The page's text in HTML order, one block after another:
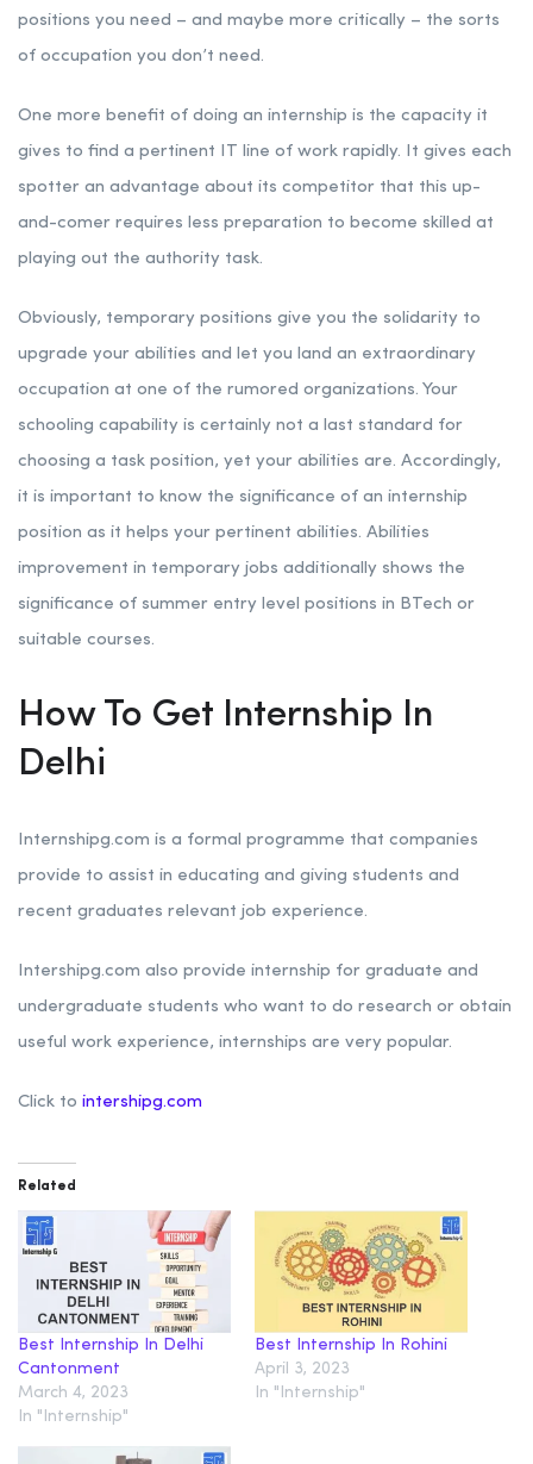
positions you need – and maybe more critically – the sorts
of occupation you don’t need.
One more benefit of doing an internship is the capacity it
gives to find a pertinent IT line of work rapidly. It gives each
spotter an advantage about its competitor that this up-
and-comer requires less preparation to become skilled at
playing out the authority task.
Obviously, temporary positions give you the solidarity to
upgrade your abilities and let you land an extraordinary
occupation at one of the rumored organizations. Your
schooling capability is certainly not a last standard for
choosing a task position, yet your abilities are. Accordingly,
it is important to know the significance of an internship
position as it helps your pertinent abilities. Abilities
improvement in temporary jobs additionally shows the
significance of summer entry level positions in BTech or
suitable courses.
How To Get Internship In
Delhi
Internshipg.com is a formal programme that companies
provide to assist in educating and giving students and
recent graduates relevant job experience.
Intershipg.com also provide internship for graduate and
undergraduate students who want to do research or obtain
useful work experience, internships are very popular.
Click to intershipg.com
Related
Best Internship In Delhi
Cantonment
March 4, 2023
In "Internship"
Best Internship In Rohini
April 3, 2023
In "Internship"